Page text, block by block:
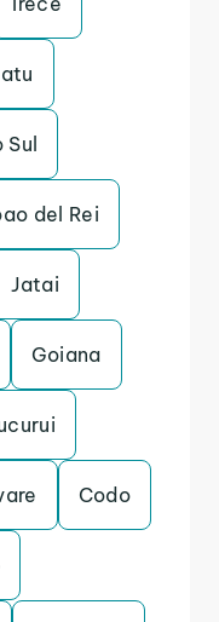
del Rei
Jatai
Goiana
Codo